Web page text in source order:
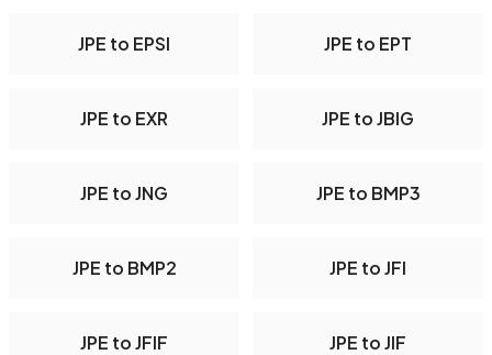
JPE to EPSI JPE to EPT
JPE to EXR JPE to JBIG
JPE to JNG JPE to BMP3
JPE to BMP2 JPE to JFI
JPE to JFIF JPE to JIF